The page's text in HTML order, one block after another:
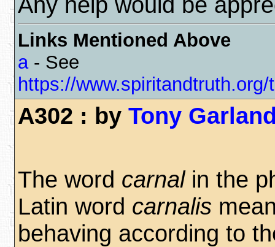
Links Mentioned Above
a- See
https://
A302 : by Tony
The word carnalin the
Latin word carnalis
behaving according to